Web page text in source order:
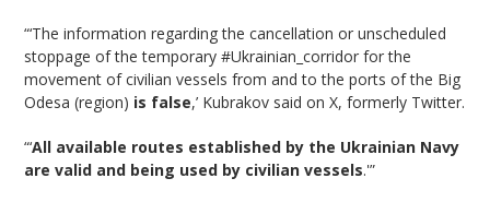
“‘The information regarding the cancellation or unscheduled
stoppage of the temporary #Ukrainian_corridor for the
movement of civilian vessels from and to the ports of the Big
Odesa (region) is false,’ Kubrakov said on X, formerly Twitter.
“‘All available routes established by the Ukrainian Navy
are valid and being used by civilian vessels.'”